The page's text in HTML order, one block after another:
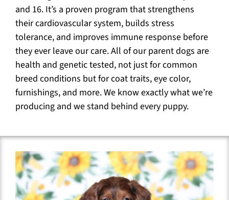
and 16. It’s a proven program that strengthens
their cardiovascular system, builds stress
tolerance, and improves immune response before
they ever leave our care. All of our parent dogs are
health and genetic tested, not just for common
breed conditions but for coat traits, eye color,
furnishings, and more. We know exactly what we’re
producing and we stand behind every puppy.